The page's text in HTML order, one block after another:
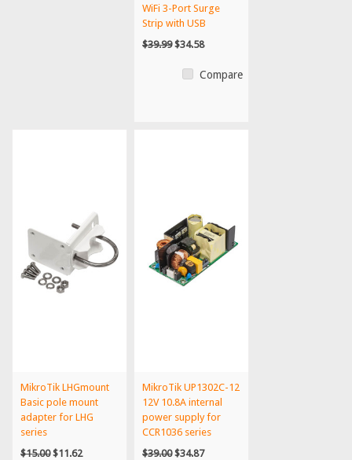
WiFi 3-Port Surge
Strip with USB
Charg...
$39.99$34.58
Compare
MikroTik LHGmount
Basic pole mount
adapter for LHG
series
$15.00$11.62
MikroTik UP1302C-12
12V 10.8A internal
power supply for
CCR1036 series
$39.00$34.87